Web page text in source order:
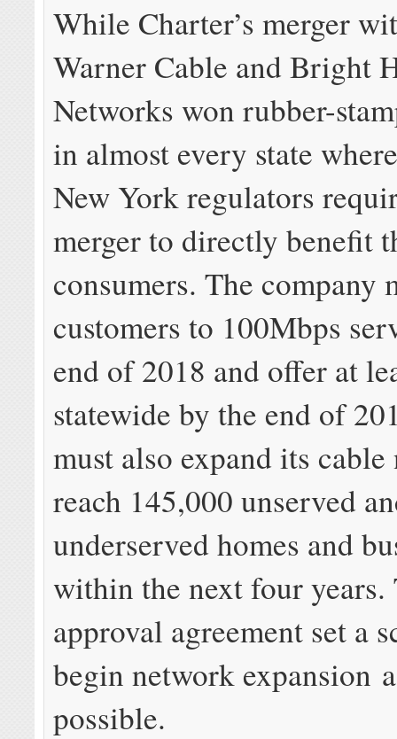
While Charter’s merger
Warner Cable and Bright
Networks won rubber-
in almost every state
New York regulators
merger to directly benefit
consumers. The company
customers to 100Mbps
end of 2018 and offer at
statewide by the end of
must also expand its
reach 145,000 unserved
underserved homes and
within the next four years.
approval agreement set a
begin network expansion
possible.